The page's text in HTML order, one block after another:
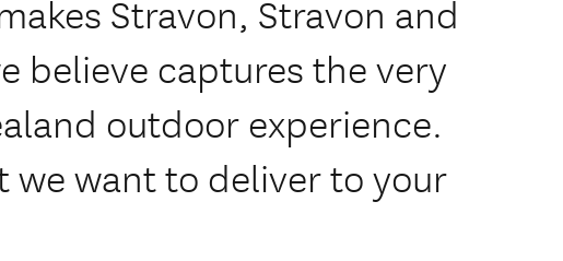
Stravon, Stravon and
believe captures the very
outdoor experience.
want to deliver to your